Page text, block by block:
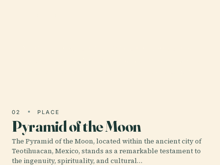
02 PLACE
Pyramid of the Moon
The Pyramid of the Moon, located within the ancient city of
Teotihuacan, Mexico, stands as a remarkable testament to
the ingenuity, spirituality, and cultural…